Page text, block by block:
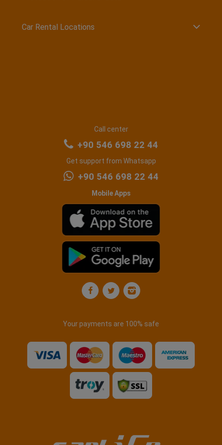
Car Rental Locations
Call center
+90 546 698 22 44
Get support from Whatsapp
+90 546 698 22 44
Mobile Apps
Your payments are 100% safe